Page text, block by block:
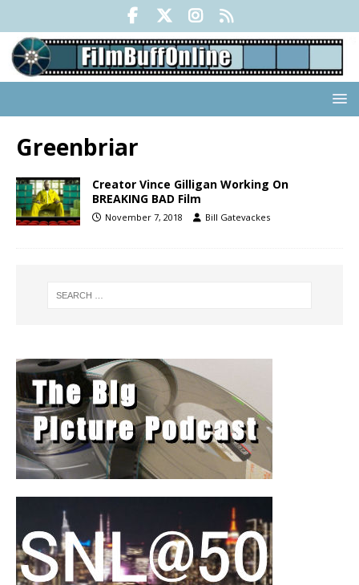
Greenbriar
Creator Vince Gilligan Working On
BREAKING BAD Film
November 7, 2018 Bill Gatevackes